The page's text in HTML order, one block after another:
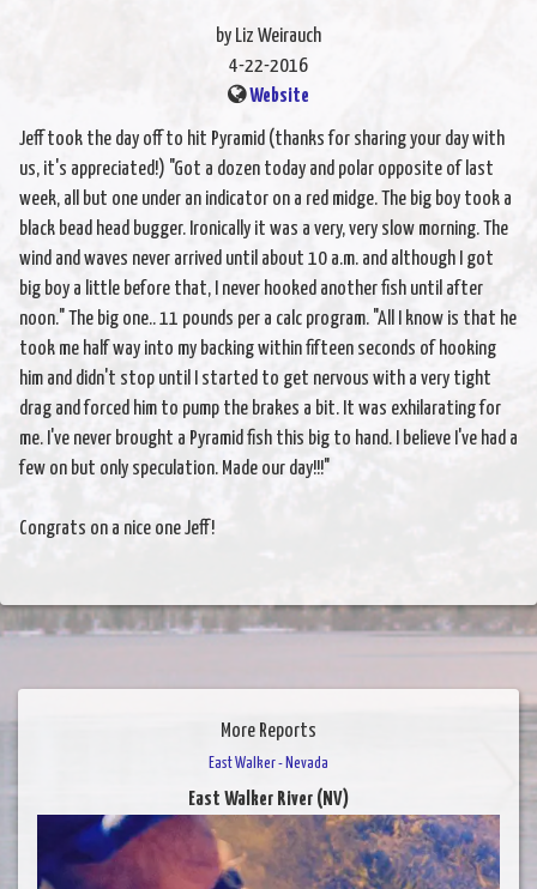
by Liz Weirauch
4-22-2016
Website
Jeff took the day off to hit Pyramid (thanks for sharing your day with
us, it's appreciated!) "Got a dozen today and polar opposite of last
week, all but one under an indicator on a red midge. The big boy took a
black bead head bugger. Ironically it was a very, very slow morning. The
wind and waves never arrived until about 10 a.m. and although I got
big boy a little before that, I never hooked another fish until after
noon." The big one.. 11 pounds per a calc program. "All I know is that he
took me half way into my backing within fifteen seconds of hooking
him and didn't stop until I started to get nervous with a very tight
drag and forced him to pump the brakes a bit. It was exhilarating for
me. I've never brought a Pyramid fish this big to hand. I believe I've had a
few on but only speculation. Made our day!!!"
Congrats on a nice one Jeff!
More Reports
East Walker - Nevada
East Walker River (NV)